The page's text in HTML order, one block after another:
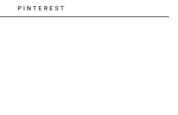
PINTEREST